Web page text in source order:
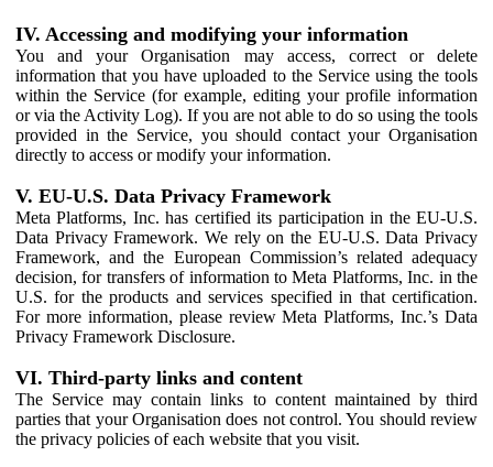
IV. Accessing and modifying your information
You and your Organisation may access, correct or delete
information that you have uploaded to the Service using the tools
within the Service (for example, editing your profile information
or via the Activity Log). If you are not able to do so using the tools
provided in the Service, you should contact your Organisation
directly to access or modify your information.
V. EU-U.S. Data Privacy Framework
Meta Platforms, Inc. has certified its participation in the EU-U.S.
Data Privacy Framework. We rely on the EU-U.S. Data Privacy
Framework, and the European Commission’s related adequacy
decision, for transfers of information to Meta Platforms, Inc. in the
U.S. for the products and services specified in that certification.
For more information, please review Meta Platforms, Inc.’s Data
Privacy Framework Disclosure.
VI. Third-party links and content
The Service may contain links to content maintained by third
parties that your Organisation does not control. You should review
the privacy policies of each website that you visit.